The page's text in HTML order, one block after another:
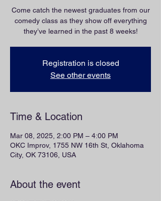
Come catch the newest graduates from our
comedy class as they show off everything
they’ve learned in the past 8 weeks!
Registration is closed
See other events
Time & Location
Mar 08, 2025, 2:00 PM – 4:00 PM
OKC Improv, 1755 NW 16th St, Oklahoma
City, OK 73106, USA
About the event